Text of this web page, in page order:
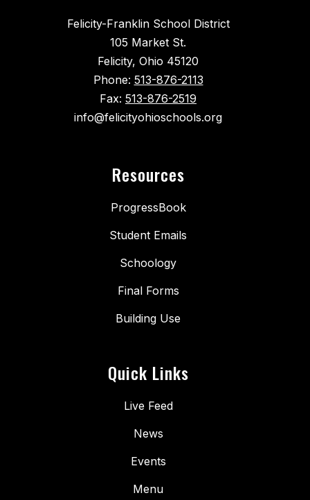
Felicity-Franklin School District
105 Market St.
Felicity, Ohio 45120
Phone: 513-876-2113
Fax: 513-876-2519
info@felicityohioschools.org
Resources
ProgressBook
Student Emails
Schoology
Final Forms
Building Use
Quick Links
Live Feed
News
Events
Menu